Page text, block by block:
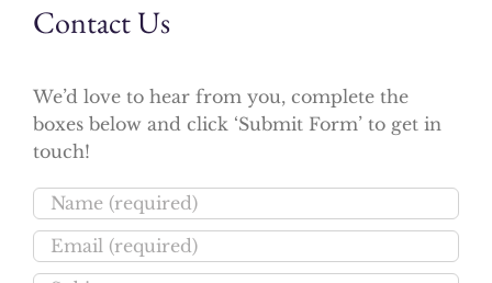
Contact Us
We’d love to hear from you, complete the
boxes below and click ‘Submit Form’ to get in
touch!